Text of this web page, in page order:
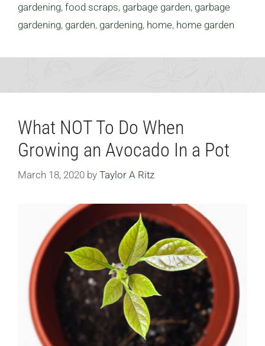
gardening, food scraps, garbage garden, garbage
gardening, garden, gardening, home, home garden
What NOT To Do When
Growing an Avocado In a Pot
March 18, 2020 by Taylor A Ritz